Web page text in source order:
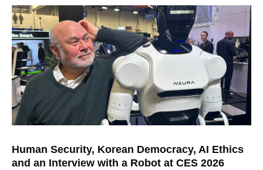
Human Security, Korean Democracy, AI Ethics
and an Interview with a Robot at CES 2026